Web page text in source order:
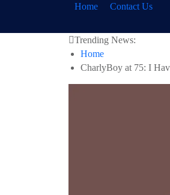
Home Contact Us
Trending News:
Home
CharlyBoy at 75: I